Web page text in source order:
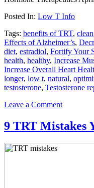
Posted In: Low T Info
Tags: benefits of TRT, clean
Eff­ects of Alzheimer’s,
diet, estradiol, Fortify Your
health, healthy, Increase
Increase Overall Heart
longer, low t, natural,
testosterone, Testosterone
Leave a Comment
9 TRT Mistakes